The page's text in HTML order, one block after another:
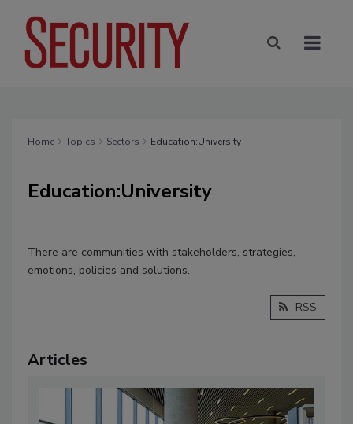
Home Topics Sectors Education:University
Education:University
There are communities with stakeholders, strategies,
emotions, policies and solutions.
RSS
Articles